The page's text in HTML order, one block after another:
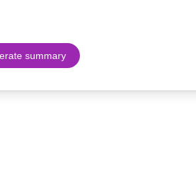
summary